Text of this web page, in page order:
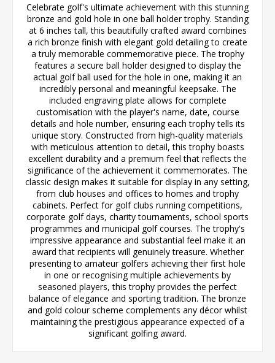
Celebrate golf's ultimate achievement with this stunning
bronze and gold hole in one ball holder trophy. Standing
at 6 inches tall, this beautifully crafted award combines
a rich bronze finish with elegant gold detailing to create
a truly memorable commemorative piece. The trophy
features a secure ball holder designed to display the
actual golf ball used for the hole in one, making it an
incredibly personal and meaningful keepsake. The
included engraving plate allows for complete
customisation with the player's name, date, course
details and hole number, ensuring each trophy tells its
unique story. Constructed from high-quality materials
with meticulous attention to detail, this trophy boasts
excellent durability and a premium feel that reflects the
significance of the achievement it commemorates. The
classic design makes it suitable for display in any setting,
from club houses and offices to homes and trophy
cabinets. Perfect for golf clubs running competitions,
corporate golf days, charity tournaments, school sports
programmes and municipal golf courses. The trophy's
impressive appearance and substantial feel make it an
award that recipients will genuinely treasure. Whether
presenting to amateur golfers achieving their first hole
in one or recognising multiple achievements by
seasoned players, this trophy provides the perfect
balance of elegance and sporting tradition. The bronze
and gold colour scheme complements any décor whilst
maintaining the prestigious appearance expected of a
significant golfing award.